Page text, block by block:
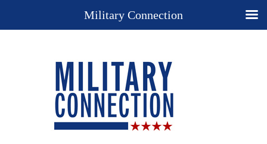
Military Connection